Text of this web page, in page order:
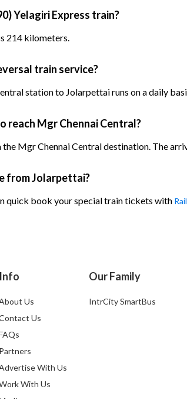
Yelagiri Express train?
214 kilometers.
train service?
station to Jolarpettai runs on a daily
reach Mgr Chennai Central?
Mgr Chennai Central destination. The
from Jolarpettai?
quick book your special train tickets with
Info
Us
Us
Partners
With Us
With Us
Our Family
IntrCity SmartBus